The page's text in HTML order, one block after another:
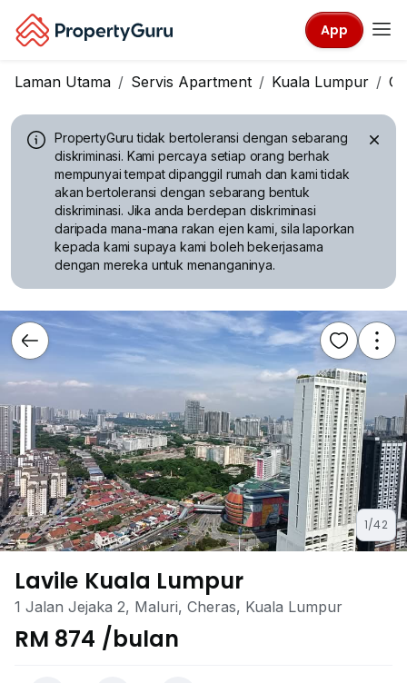
App
Laman Utama Servis Apartment Kuala Lumpur
PropertyGuru tidak bertoleransi dengan sebarang
diskriminasi. Kami percaya setiap orang berhak
mempunyai tempat dipanggil rumah dan kami tidak
akan bertoleransi dengan sebarang bentuk
diskriminasi. Jika anda berdepan diskriminasi
daripada mana-mana rakan ejen kami, sila laporkan
kepada kami supaya kami boleh bekerjasama
dengan mereka untuk menanganinya.
1/42
Lavile Kuala Lumpur
1 Jalan Jejaka 2, Maluri, Cheras, Kuala Lumpur
RM 874 /bulan